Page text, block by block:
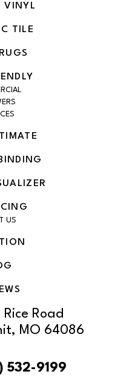
VINYL
TILE
US
Rice Road
MO 64086
532-9199